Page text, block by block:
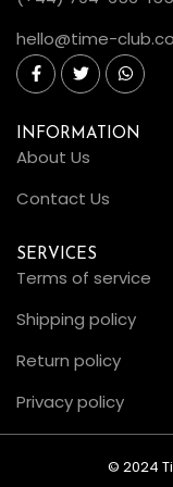
hello@time-
INFORMATION
About Us
Contact Us
SERVICES
Terms of service
Shipping policy
Return policy
Privacy policy
© 2024